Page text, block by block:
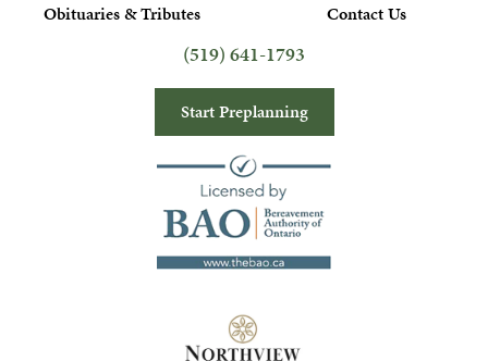
Obituaries & Tributes
Contact Us
(519) 641-1793
Start Preplanning